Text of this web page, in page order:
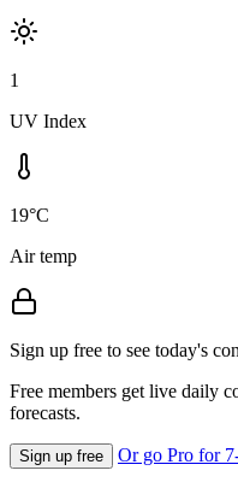
1
UV Index
19°C
Air temp
Sign up free to see today's
Free members get live daily
forecasts.
Sign up free Or go Pro for